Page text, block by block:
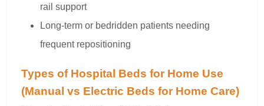
rail support
Long-term or bedridden patients needing
frequent repositioning
Types of Hospital Beds for Home Use
(Manual vs Electric Beds for Home Care)